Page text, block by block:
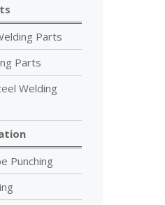
Parts
Parts
Welding
Punching